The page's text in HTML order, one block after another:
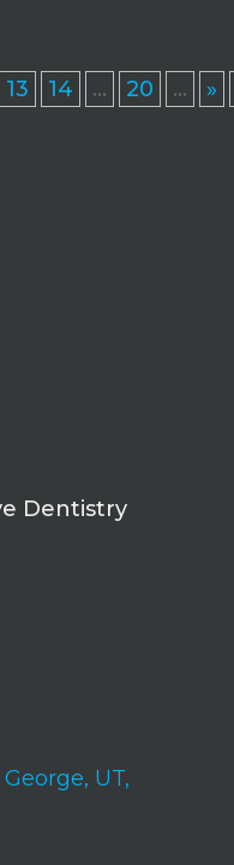
13 14 ... 20 ...
»
Dentistry
George, UT,